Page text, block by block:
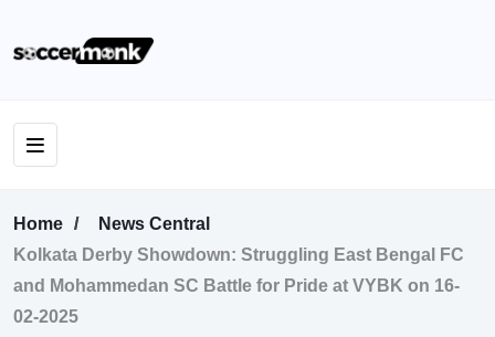
Home
News Central
Kolkata Derby Showdown: Struggling East Bengal FC
and Mohammedan SC Battle for Pride at VYBK on 16-
02-2025